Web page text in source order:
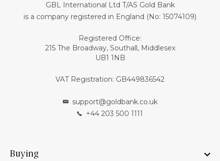
GBL International Ltd T/AS Gold Bank
is a company registered in England (No: 15074109)
Registered Office:
215 The Broadway, Southall, Middlesex
UB1 1NB
VAT Registration: GB449836542
support@goldbank.co.uk
+44 203 500 1111
Buying